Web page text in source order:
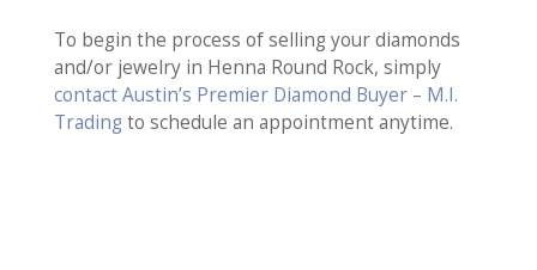
To begin the process of selling your diamonds
and/or jewelry in Henna Round Rock, simply
contact Austin’s Premier Diamond Buyer – M.I.
Trading to schedule an appointment anytime.